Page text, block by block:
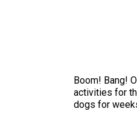
Boom! Bang!
activities for
dogs for